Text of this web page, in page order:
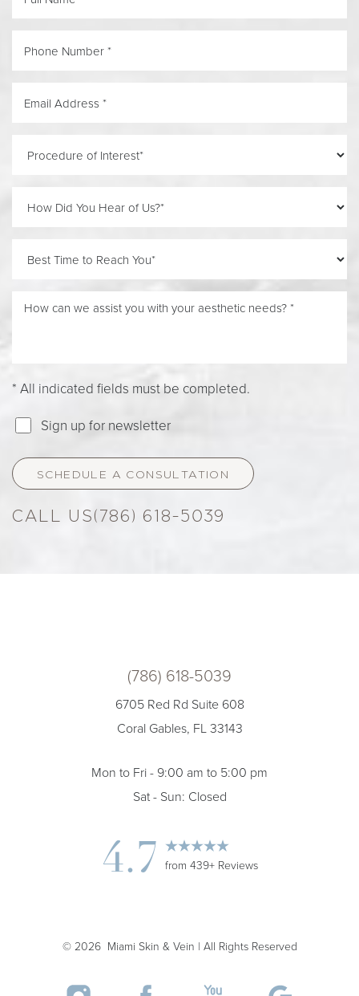
* All indicated fields must be completed.
Sign up for newsletter
SCHEDULE A CONSULTATION
(786) 618-5039
(786) 618-5039
6705 Red Rd Suite 608
Coral Gables, FL 33143
Mon to Fri - 9:00 am to 5:00 pm
Sat - Sun: Closed
4.7 from 439+ Reviews
© 2026Miami Skin & Vein | All Rights Reserved